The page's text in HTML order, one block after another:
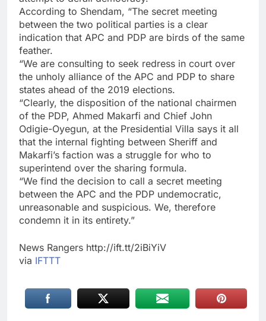
According to Shendam, “The secret meeting
between the two political parties is a clear
indication that APC and PDP are birds of the same
feather.
“We are consulting to seek redress in court over
the unholy alliance of the APC and PDP to share
states ahead of the 2019 elections.
“Clearly, the disposition of the national chairmen
of the PDP, Ahmed Makarfi and Chief John
Odigie-Oyegun, at the Presidential Villa says it all
that the internal fighting between Sheriff and
Makarfi’s faction was a struggle for who to
superintend over the sharing formula.
“We find the decision to call a secret meeting
between the APC and the PDP undemocratic,
unreasonable and suspicious. We, therefore
condemn it in its entirety.”
News Rangers http://ift.tt/2iBiYiV
via IFTTT